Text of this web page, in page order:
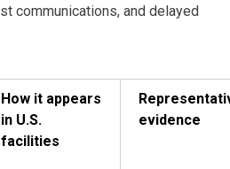
communications, and delayed
How it appears
in U.S.
facilities
evidence